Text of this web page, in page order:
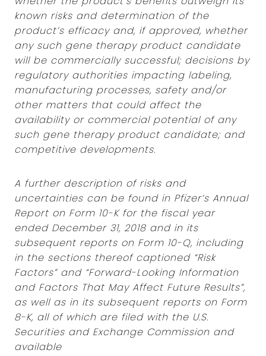
known risks and determination of the
product’s efficacy and, if approved, whether
any such gene therapy product candidate
will be commercially successful; decisions by
regulatory authorities impacting labeling,
manufacturing processes, safety and/or
other matters that could affect the
availability or commercial potential of any
such gene therapy product candidate; and
competitive developments.
A further description of risks and
uncertainties can be found in Pfizer’s Annual
Report on Form 10-K for the fiscal year
ended December 31, 2018 and in its
subsequent reports on Form 10-Q, including
in the sections thereof captioned “Risk
Factors” and “Forward-Looking Information
and Factors That May Affect Future Results”,
as well as in its subsequent reports on Form
8-K, all of which are filed with the U.S.
Securities and Exchange Commission and
available